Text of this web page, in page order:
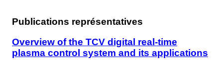
Publications représentatives
Overview of the TCV digital real-time
plasma control system and its applications